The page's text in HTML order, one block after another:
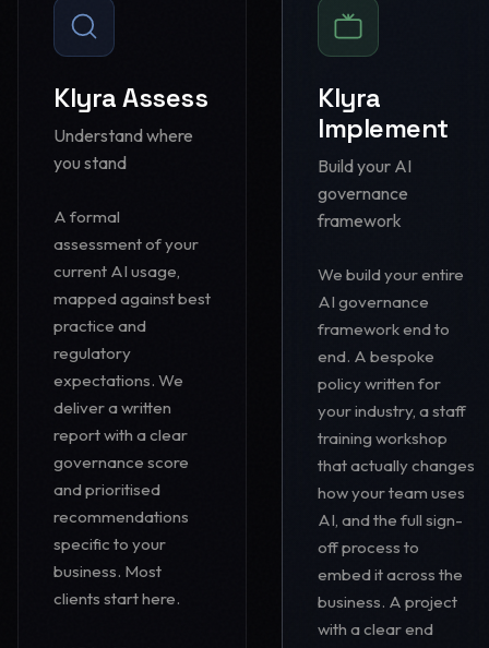
Klyra Assess
Understand where
you stand
A formal
assessment of your
current AI usage,
mapped against best
practice and
regulatory
expectations. We
deliver a written
report with a clear
governance score
and prioritised
recommendations
specific to your
business. Most
clients start here.
Klyra
Implement
Build your AI
governance
framework
We build your entire
AI governance
framework end to
end. A bespoke
policy written for
your industry, a staff
training workshop
that actually changes
how your team uses
AI, and the full sign-
off process to
embed it across the
business. A project
with a clear end